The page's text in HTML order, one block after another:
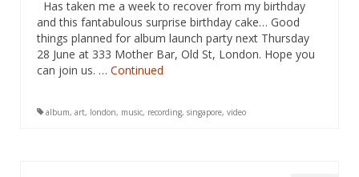
Has taken me a week to recover from my birthday
and this fantabulous surprise birthday cake… Good
things planned for album launch party next Thursday
28 June at 333 Mother Bar, Old St, London. Hope you
can join us. … Continued
album, art, london, music, recording, singapore, video